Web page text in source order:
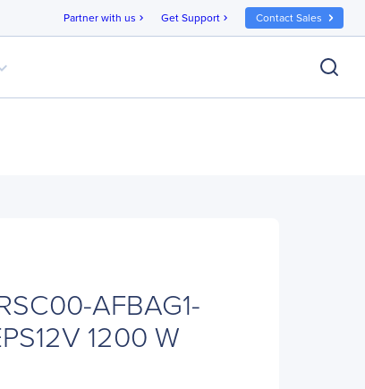
Partner with us chevron_right Get Support chevron_right Contact Sales
AFBAG1-
1200 W